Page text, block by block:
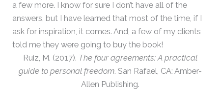
a few more. I know for sure I don’t have all of the
answers, but I have learned that most of the time, if I
ask for inspiration, it comes. And, a few of my clients
told me they were going to buy the book!
Ruiz, M. (2017). The four agreements: A practical
guide to personal freedom. San Rafael, CA: Amber-
Allen Publishing.